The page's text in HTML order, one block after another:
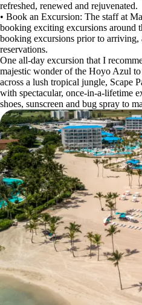
refreshed, renewed and rejuvenated.
• Book an Excursion: The staff at
booking exciting excursions around
booking excursions prior to arriving,
reservations.
One all-day excursion that I
majestic wonder of the Hoyo Azul
across a lush tropical jungle, Scape
with spectacular, once-in-a-lifetime
shoes, sunscreen and bug spray to